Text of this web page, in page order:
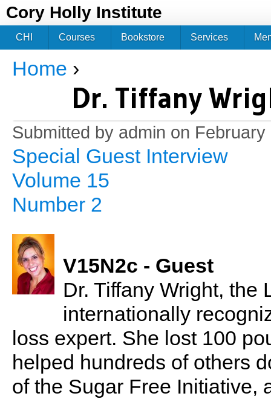
Cory Holly Institute
You are here
Home ›
Dr. Tiffany
Submitted by admin on February
Special Guest Interview
Volume 15
Number 2
V15N2c - Guest
Dr. Tiffany Wright, the
internationally
loss expert. She lost 100
helped hundreds of others
of the Sugar Free Initiative,
CHI Courses Bookstore Services